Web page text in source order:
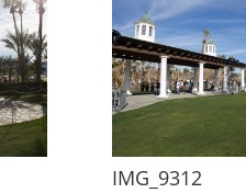
IMG_9312